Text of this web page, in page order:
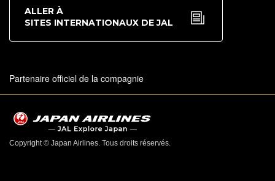
ALLER À
SITES INTERNATIONAUX DE JAL
Partenaire officiel de la compagnie
Copyright © Japan Airlines. Tous droits réservés.